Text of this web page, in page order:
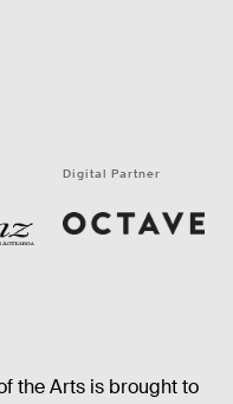
Digital Partner
the Arts is brought to